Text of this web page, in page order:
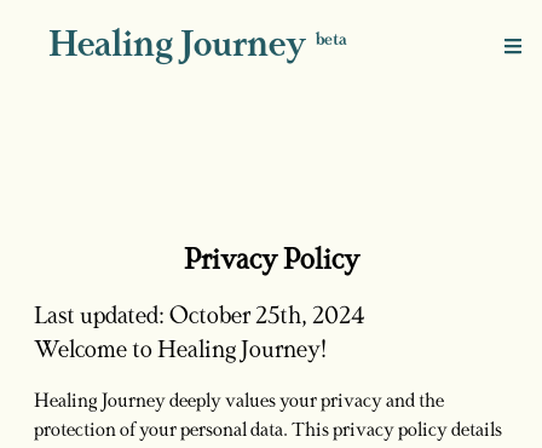
Healing Journey beta
Privacy Policy
Last updated: October 25th, 2024
Welcome to Healing Journey!
Healing Journey deeply values your privacy and the
protection of your personal data. This privacy policy details